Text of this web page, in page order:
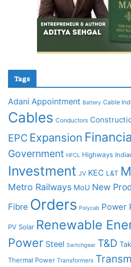
Tags
Adani Appointment Battery Cable
Cables Conductors
EPC Expansion
Government HFCL Highways
Investment JV KEC L&T
Metro Railways MoU New
Fibre Orders Polycab Power
PV Solar Renewable
Power Steel Switchgear T&D
Thermal Power Transformers